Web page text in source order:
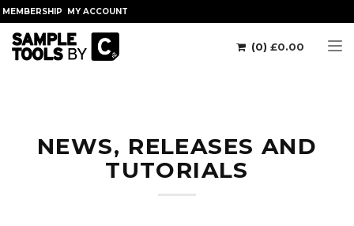
MEMBERSHIP MY ACCOUNT
(0) £0.00
NEWS, RELEASES AND
TUTORIALS